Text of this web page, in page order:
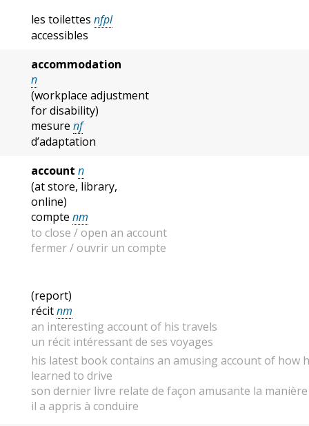
les toilettes nfpl
accessibles
accommodation
n
(workplace adjustment
for disability)
mesure nf
d’adaptation
account n
(at store, library,
online)
compte nm
to close / open an account
fermer / ouvrir un compte
(report)
récitnm
an interesting account of his travels
un récit intéressant de ses voyages
his latest book contains an amusing account of how
learned to drive
son dernier livre relate de façon amusante la
il a appris à conduire